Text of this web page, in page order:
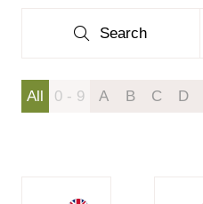
Search
Search
All 0 - 9 A B C D